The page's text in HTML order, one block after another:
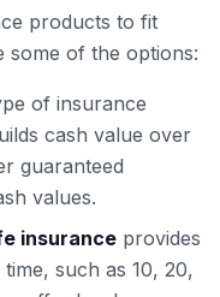
products to fit
some of the options:
of insurance
cash value over
guaranteed
values.
insurance provides
such as 10, 20,